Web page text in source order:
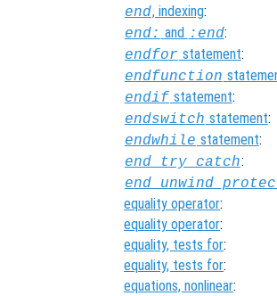
end, indexing:
end: and :end:
endfor statement:
endfunction
endif statement:
endswitch statement:
endwhile statement:
end_try_catch:
equality operator:
equality operator:
equality, tests for:
equality, tests for:
equations, nonlinear: